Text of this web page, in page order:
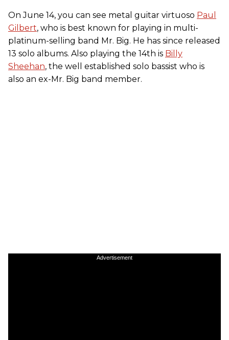
On June 14, you can see metal guitar virtuoso Paul
Gilbert, who is best known for playing in multi-
platinum-selling band Mr. Big. He has since released
13 solo albums. Also playing the 14th is Billy
Sheehan, the well established solo bassist who is
also an ex-Mr. Big band member.
Advertisement